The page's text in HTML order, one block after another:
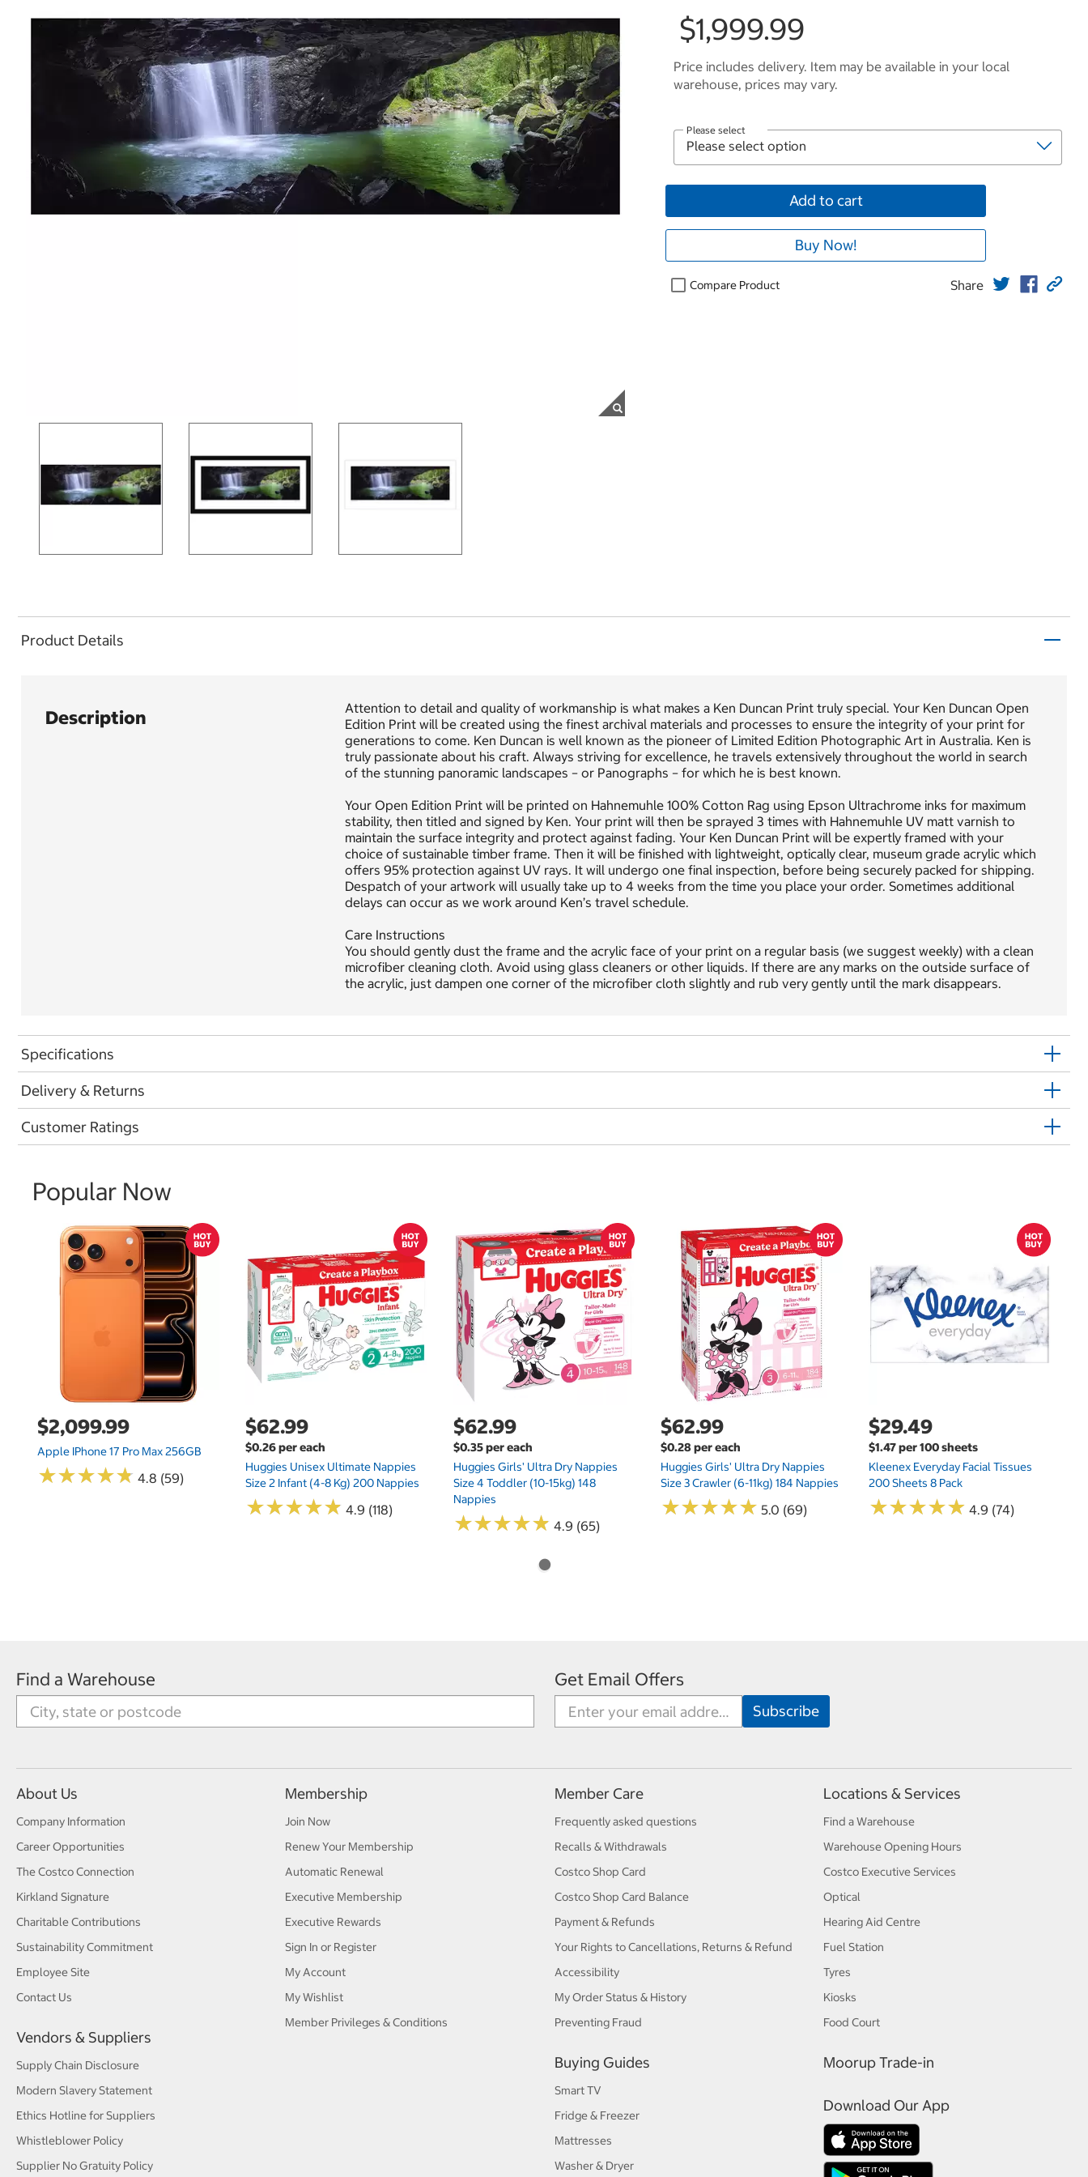
$1,999.99
Price includes delivery. Item may be available in your local
warehouse, prices may vary.
Please select
Add to cart
Buy Now!
Compare Product Share
Product Details
Description
Attention to detail and quality of workmanship is what makes a Ken Duncan Print truly special. Your Ken Duncan Open
Edition Print will be created using the finest archival materials and processes to ensure the integrity of your print for
generations to come. Ken Duncan is well known as the pioneer of Limited Edition Photographic Art in Australia. Ken is
truly passionate about his craft. Always striving for excellence, he travels extensively throughout the world in search
of the stunning panoramic landscapes – or Panographs – for which he is best known.
Your Open Edition Print will be printed on Hahnemuhle 100% Cotton Rag using Epson Ultrachrome inks for maximum
stability, then titled and signed by Ken. Your print will then be sprayed 3 times with Hahnemuhle UV matt varnish to
maintain the surface integrity and protect against fading. Your Ken Duncan Print will be expertly framed with your
choice of sustainable timber frame. Then it will be finished with lightweight, optically clear, museum grade acrylic which
offers 95% protection against UV rays. It will undergo one final inspection, before being securely packed for shipping.
Despatch of your artwork will usually take up to 4 weeks from the time you place your order. Sometimes additional
delays can occur as we work around Ken’s travel schedule.
Care Instructions
You should gently dust the frame and the acrylic face of your print on a regular basis (we suggest weekly) with a clean
microfiber cleaning cloth. Avoid using glass cleaners or other liquids. If there are any marks on the outside surface of
the acrylic, just dampen one corner of the microfiber cloth slightly and rub very gently until the mark disappears.
Specifications
Delivery & Returns
Customer Ratings
Popular Now
$2,099.99
Apple IPhone 17 Pro Max 256GB
★★★★★
★★★★★ 4.8 (59)
$62.99
$0.26 per each
Huggies Unisex Ultimate Nappies
Size 2 Infant (4-8 Kg) 200 Nappies
★★★★★
★★★★★ 4.9 (118)
$62.99
$0.35 per each
Huggies Girls' Ultra Dry Nappies
Size 4 Toddler (10-15kg) 148
Nappies
★★★★★
★★★★★ 4.9 (65)
$62.99
$0.28 per each
Huggies Girls' Ultra Dry Nappies
Size 3 Crawler (6-11kg) 184 Nappies
★★★★★
★★★★★ 5.0 (69)
$29.49
$1.47 per 100 sheets
Kleenex Everyday Facial Tissues
200 Sheets 8 Pack
★★★★★
★★★★★ 4.9 (74)
Find a Warehouse Get Email Offers
About Us
Company Information
Career Opportunities
The Costco Connection
Kirkland Signature
Charitable Contributions
Sustainability Commitment
Employee Site
Contact Us
Vendors & Suppliers
Supply Chain Disclosure
Modern Slavery Statement
Ethics Hotline for Suppliers
Whistleblower Policy
Supplier No Gratuity Policy
Membership
Join Now
Renew Your Membership
Automatic Renewal
Executive Membership
Executive Rewards
Sign In or Register
My Account
My Wishlist
Member Privileges & Conditions
Member Care
Frequently asked questions
Recalls & Withdrawals
Costco Shop Card
Costco Shop Card Balance
Payment & Refunds
Your Rights to Cancellations, Returns & Refund
Accessibility
My Order Status & History
Preventing Fraud
Buying Guides
Smart TV
Fridge & Freezer
Mattresses
Washer & Dryer
Locations & Services
Find a Warehouse
Warehouse Opening Hours
Costco Executive Services
Optical
Hearing Aid Centre
Fuel Station
Tyres
Kiosks
Food Court
Moorup Trade-in
Download Our App